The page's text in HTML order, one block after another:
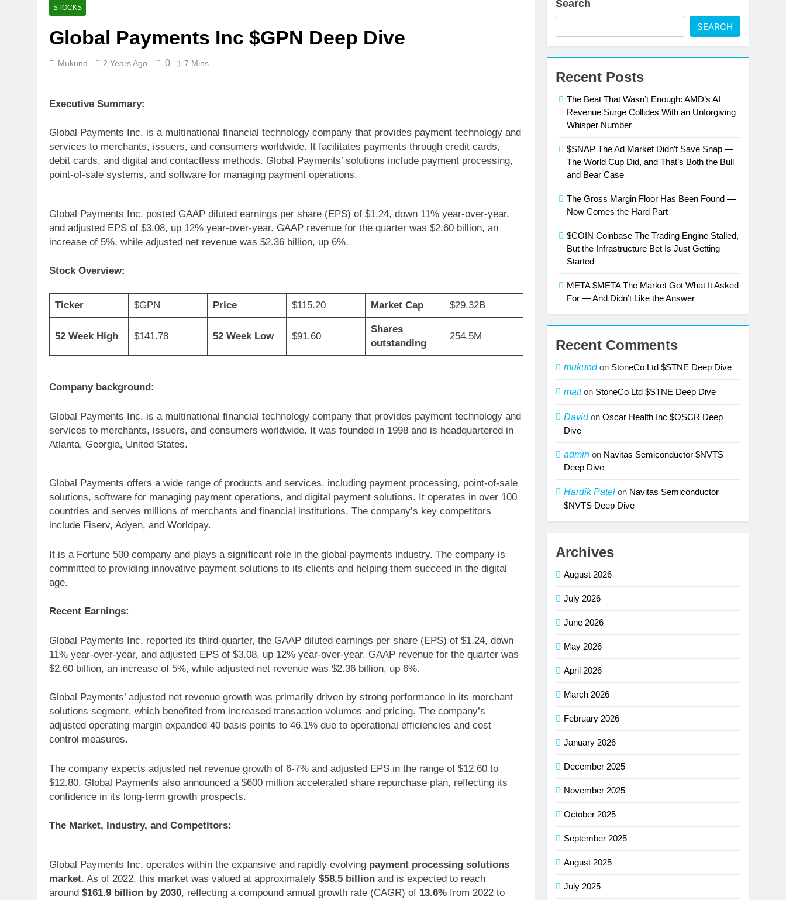
STOCKS
Global Payments Inc $GPN Deep Dive
Mukund 2 Years Ago 0 7 Mins
Executive Summary:
Global Payments Inc. is a multinational financial technology company that provides payment technology and
services to merchants, issuers, and consumers worldwide. It facilitates payments through credit cards,
debit cards, and digital and contactless methods. Global Payments’ solutions include payment processing,
point-of-sale systems, and software for managing payment operations.
Global Payments Inc. posted GAAP diluted earnings per share (EPS) of $1.24, down 11% year-over-year,
and adjusted EPS of $3.08, up 12% year-over-year. GAAP revenue for the quarter was $2.60 billion, an
increase of 5%, while adjusted net revenue was $2.36 billion, up 6%.
Stock Overview:
Ticker $GPN Price $115.20 Market Cap $29.32B
52 Week High $141.78 52 Week Low $91.60
Shares
outstanding
254.5M
Company background:
Global Payments Inc. is a multinational financial technology company that provides payment technology and
services to merchants, issuers, and consumers worldwide. It was founded in 1998 and is headquartered in
Atlanta, Georgia, United States.
Global Payments offers a wide range of products and services, including payment processing, point-of-sale
solutions, software for managing payment operations, and digital payment solutions. It operates in over 100
countries and serves millions of merchants and financial institutions. The company’s key competitors
include Fiserv, Adyen, and Worldpay.
It is a Fortune 500 company and plays a significant role in the global payments industry. The company is
committed to providing innovative payment solutions to its clients and helping them succeed in the digital
age.
Recent Earnings:
Global Payments Inc. reported its third-quarter, the GAAP diluted earnings per share (EPS) of $1.24, down
11% year-over-year, and adjusted EPS of $3.08, up 12% year-over-year. GAAP revenue for the quarter was
$2.60 billion, an increase of 5%, while adjusted net revenue was $2.36 billion, up 6%.
Global Payments’ adjusted net revenue growth was primarily driven by strong performance in its merchant
solutions segment, which benefited from increased transaction volumes and pricing. The company’s
adjusted operating margin expanded 40 basis points to 46.1% due to operational efficiencies and cost
control measures.
The company expects adjusted net revenue growth of 6-7% and adjusted EPS in the range of $12.60 to
$12.80. Global Payments also announced a $600 million accelerated share repurchase plan, reflecting its
confidence in its long-term growth prospects.
The Market, Industry, and Competitors:
Global Payments Inc. operates within the expansive and rapidly evolving payment processing solutions
market. As of 2022, this market was valued at approximately $58.5 billion and is expected to reach
around $161.9 billion by 2030, reflecting a compound annual growth rate (CAGR) of 13.6% from 2022 to
Search
SEARCH
Recent Posts
The Beat That Wasn’t Enough: AMD’s AI
Revenue Surge Collides With an Unforgiving
Whisper Number
$SNAP The Ad Market Didn’t Save Snap —
The World Cup Did, and That’s Both the Bull
and Bear Case
The Gross Margin Floor Has Been Found —
Now Comes the Hard Part
$COIN Coinbase The Trading Engine Stalled,
But the Infrastructure Bet Is Just Getting
Started
META $META The Market Got What It Asked
For — And Didn’t Like the Answer
Recent Comments
mukundon StoneCo Ltd $STNE Deep Dive
matton StoneCo Ltd $STNE Deep Dive
DavidonOscar Health Inc $OSCR Deep
Dive
admin on Navitas Semiconductor $NVTS
Deep Dive
Hardik Patel on Navitas Semiconductor
$NVTS Deep Dive
Archives
August 2026
July 2026
June 2026
May 2026
April 2026
March 2026
February 2026
January 2026
December 2025
November 2025
October 2025
September 2025
August 2025
July 2025